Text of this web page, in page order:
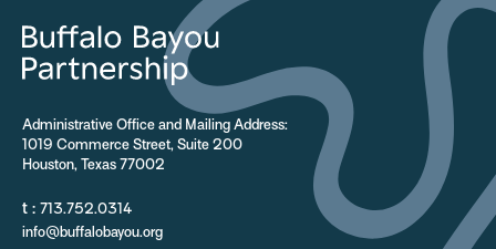
Administrative Office and Mailing Address:
1019 Commerce Street, Suite 200
Houston, Texas 77002
t : 713.752.0314
info@buffalobayou.org